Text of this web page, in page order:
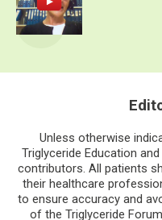
Unless otherwise
Triglyceride Education
contributors. All patients
their healthcare
to ensure accuracy and
of the Triglyceride